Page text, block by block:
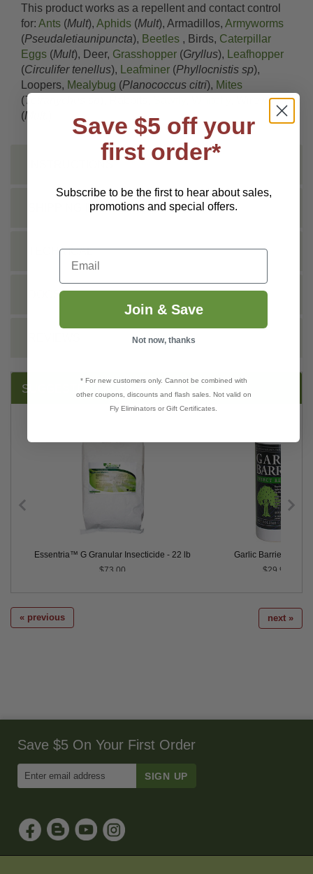
This product works as a repellent and contact control
for: Ants (Mult), Aphids (Mult), Armadillos, Armyworms
(Pseudaletiaunipuncta), Beetles , Birds, Caterpillar
Eggs (Mult), Deer, Grasshopper (Gryllus),
Leafhopper
(Circulifer tenellus), Leafminer (Phyllocnistis sp),
Loopers, Mealybug (Planococcus citri), Mites
(Tetranychus sp
, Wireworm
(Mult.
SHIPPING INFO
TECHNICAL
DOCS
SUGGESTED PRODUCTS:
SprayEssentria™ G Granular Insecticide - 22 lb
$73.00
Garlic Barrier® -
$29.95
« previous next »
Save $5 On Your First Order
Email
Sign
Up
for
Our
Save $5 off your
first order*
Subscribe to be the first to hear about sales,
promotions and special offers.
Email
Join & Save
Not now, thanks
* For new customers only. Cannot be combined with
other coupons, discounts and flash sales. Not valid on
Fly Eliminators or Gift Certificates.